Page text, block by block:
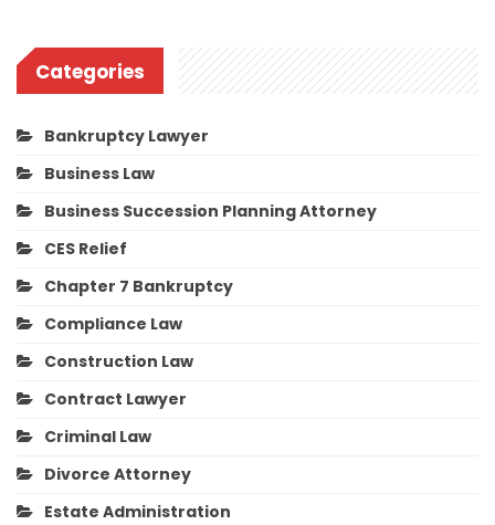
Categories
Bankruptcy Lawyer
Business Law
Business Succession Planning Attorney
CES Relief
Chapter 7 Bankruptcy
Compliance Law
Construction Law
Contract Lawyer
Criminal Law
Divorce Attorney
Estate Administration